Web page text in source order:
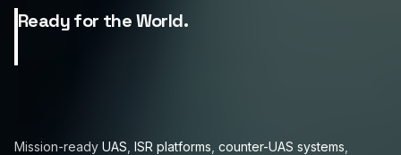
Ready for the World.
Mission-ready UAS ISR platforms counter-UAS systems